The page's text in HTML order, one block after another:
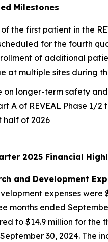
Milestones
of the first patient in the
for the fourth
of additional
at multiple sites during
on longer-term safety
A of REVEAL Phase 1/2
half of 2026
2025 Financial
and Development
expenses were
months ended
to $14.9 million for the
30, 2024. The